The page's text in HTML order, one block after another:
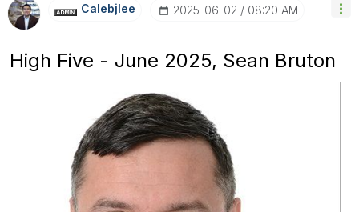
Calebjlee ‎2025-06-02 08:20 AM
High Five - June 2025, Sean Bruton